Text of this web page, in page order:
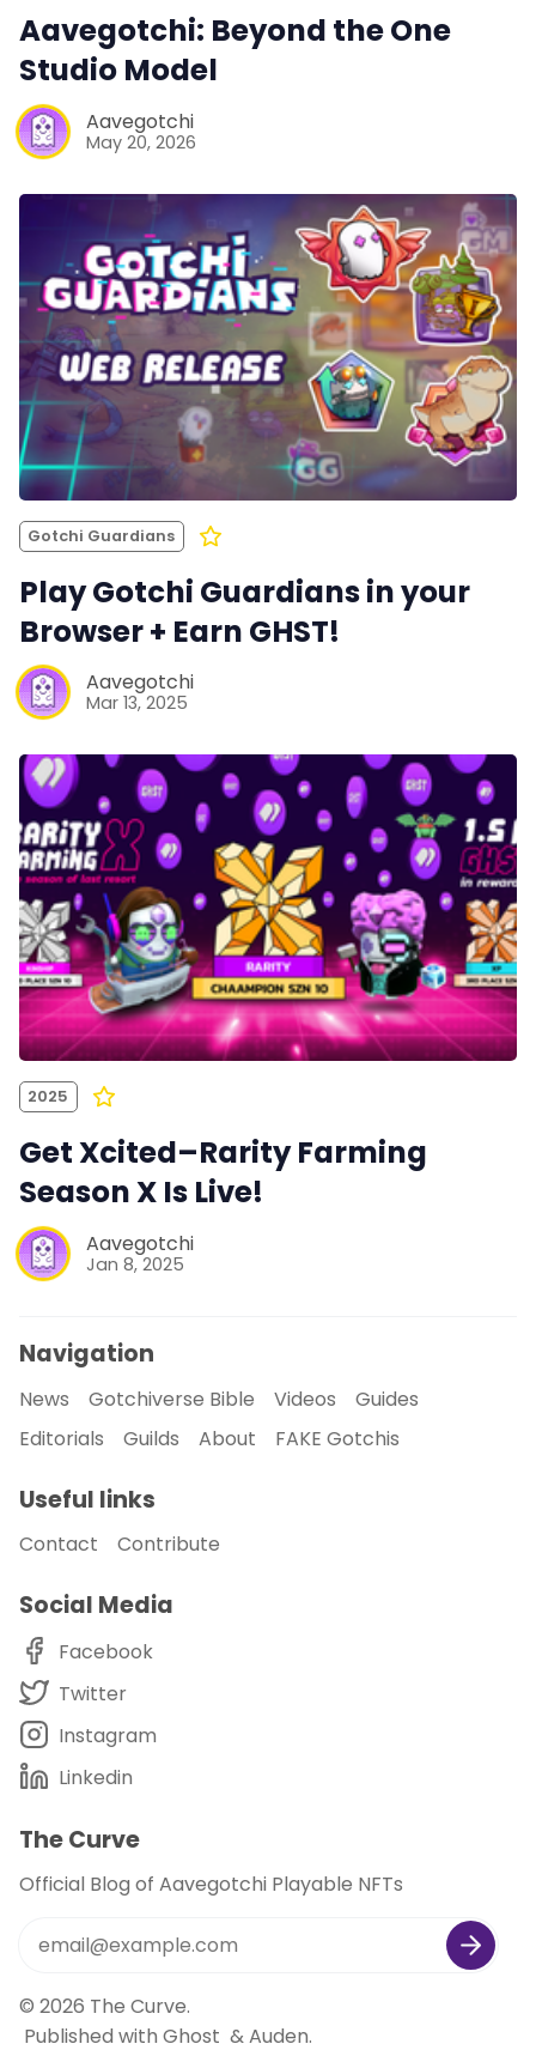
Aavegotchi: Beyond the One
Studio Model
Aavegotchi
May 20, 2026
Gotchi Guardians
Play Gotchi Guardians in your
Browser + Earn GHST!
Aavegotchi
Mar 13, 2025
2025
Get Xcited–Rarity Farming
Season X Is Live!
Aavegotchi
Jan 8, 2025
Navigation
News Gotchiverse Bible Videos
Guides
Editorials
Guilds About FAKE Gotchis
Useful links
Contact Contribute
Social Media
Facebook
Twitter
Instagram
Linkedin
The Curve
Official Blog of Aavegotchi Playable NFTs
© 2026 The Curve.
Published with Ghost &Auden.